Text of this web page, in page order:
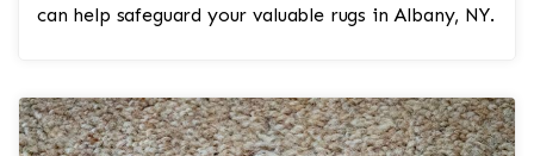
can help safeguard your valuable rugs in Albany, NY.